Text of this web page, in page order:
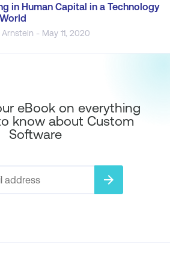
in Human Capital in a Technology
- May 11, 2020
eBook on everything
know about Custom
Software
arrow_forward